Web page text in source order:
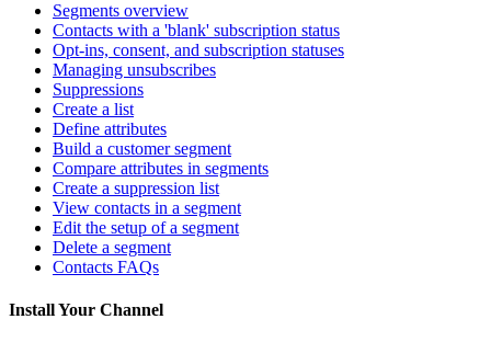
Segments overview
Contacts with a 'blank' subscription status
Opt-ins, consent, and subscription statuses
Managing unsubscribes
Suppressions
Create a list
Define attributes
Build a customer segment
Compare attributes in segments
Create a suppression list
View contacts in a segment
Edit the setup of a segment
Delete a segment
Contacts FAQs
Install Your Channel